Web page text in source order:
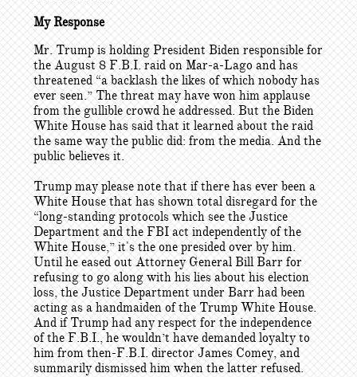
My Response
Mr. Trump is holding President Biden responsible for
the August 8 F.B.I. raid on Mar-a-Lago and has
threatened “a backlash the likes of which nobody has
ever seen.” The threat may have won him applause
from the gullible crowd he addressed. But the Biden
White House has said that it learned about the raid
the same way the public did: from the media. And the
public believes it.
Trump may please note that if there has ever been a
White House that has shown total disregard for the
“long-standing protocols which see the Justice
Department and the FBI act independently of the
White House,” it's the one presided over by him.
Until he eased out Attorney General Bill Barr for
refusing to go along with his lies about his election
loss, the Justice Department under Barr had been
acting as a handmaiden of the Trump White House.
And if Trump had any respect for the independence
of the F.B.I., he wouldn’t have demanded loyalty to
him from then-F.B.I. director James Comey, and
summarily dismissed him when the latter refused.